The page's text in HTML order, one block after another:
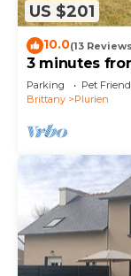
US $201
10.0(13
3 minutes
renovated
garden.
Parking Pet
Brittany
Plurien